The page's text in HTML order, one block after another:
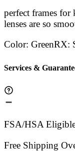
perfect frames for
lenses are so
Color: GreenRX:
Services &
FSA/HSA
Free Shipping